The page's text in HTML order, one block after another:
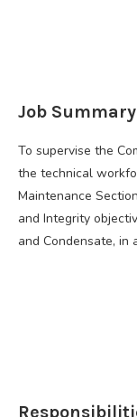
Job
To supervise the
the technical
Maintenance
and Integrity
and Condensate, in